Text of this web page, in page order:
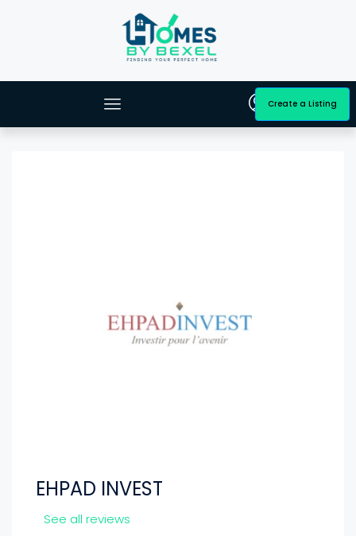
Create a Listing
EHPAD INVEST
See all reviews